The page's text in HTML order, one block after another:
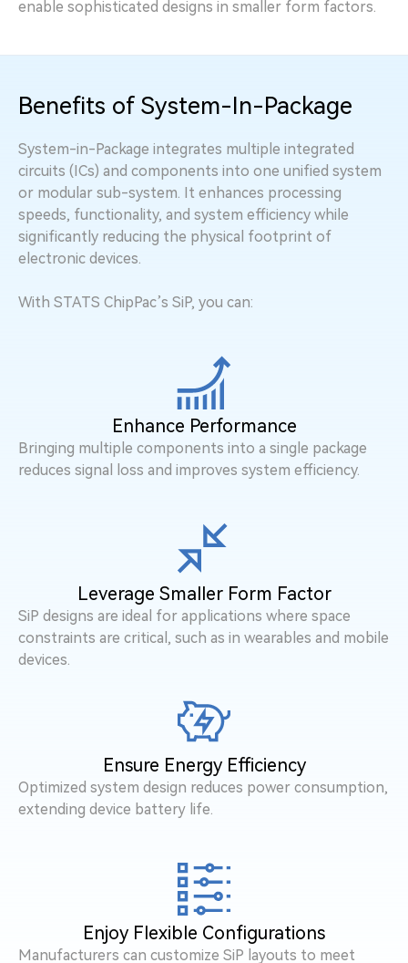
enable sophisticated designs in smaller form factors.
Benefits of System-In-Package
System-in-Package integrates multiple integrated
circuits (ICs) and components into one unified system
or modular sub-system. It enhances processing
speeds, functionality, and system efficiency while
significantly reducing the physical footprint of
electronic devices.
With STATS ChipPac’s SiP, you can:
Enhance Performance
Bringing multiple components into a single package
reduces signal loss and improves system efficiency.
Leverage Smaller Form Factor
SiP designs are ideal for applications where space
constraints are critical, such as in wearables and mobile
devices.
Ensure Energy Efficiency
Optimized system design reduces power consumption,
extending device battery life.
Enjoy Flexible Configurations
Manufacturers can customize SiP layouts to meet